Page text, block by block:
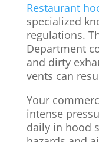
Restaurant
specialized
regulations.
Department
and dirty
vents can
Your
intense
daily in hood